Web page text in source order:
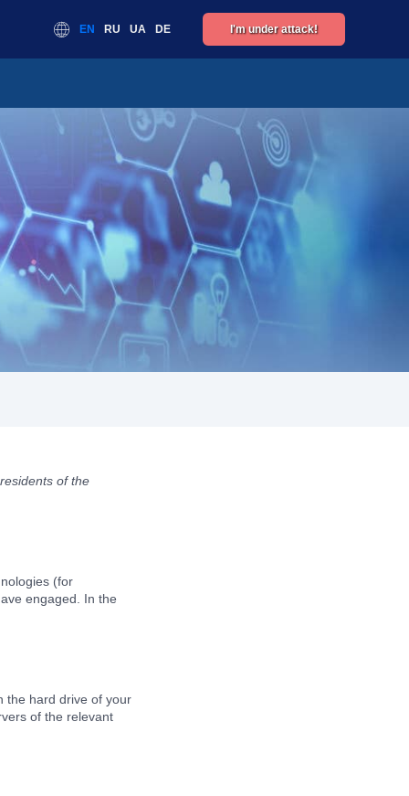
EN RU UA DE I'm under attack!
of the
(for
engaged. In the
the hard drive of your
of the relevant